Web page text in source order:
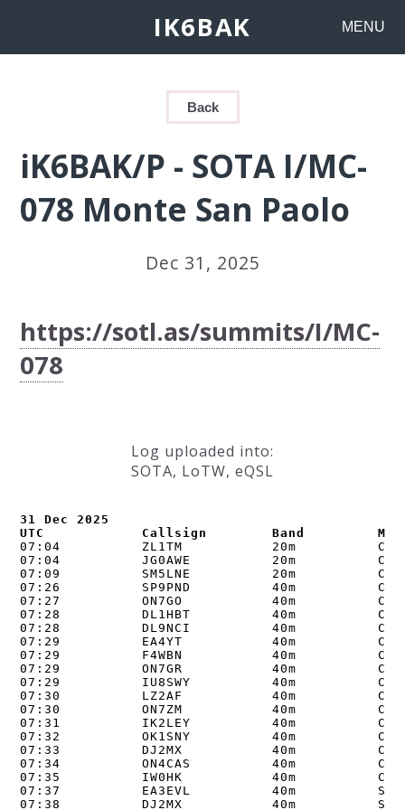
IK6BAK MENU
Back
iK6BAK/P - SOTA I/MC-
078 Monte San Paolo
Dec 31, 2025
https://sotl.as/summits/I/MC-
078
Log uploaded into:
SOTA, LoTW, eQSL
31 Dec 2025
UTC            Callsign        Band
07:04          ZL1TM           20m
07:04          JG0AWE          20m
07:09          SM5LNE          20m
07:26          SP9PND          40m
07:27          ON7GO           40m
07:28          DL1HBT          40m
07:28          DL9NCI          40m
07:29          EA4YT           40m
07:29          F4WBN           40m
07:29          ON7GR           40m
07:29          IU8SWY          40m
07:30          LZ2AF           40m
07:30          ON7ZM           40m
07:31          IK2LEY          40m
07:32          OK1SNY          40m
07:33          DJ2MX           40m
07:34          ON4CAS          40m
07:35          IW0HK           40m
07:37          EA3EVL          40m
07:38          DJ2MX           40m